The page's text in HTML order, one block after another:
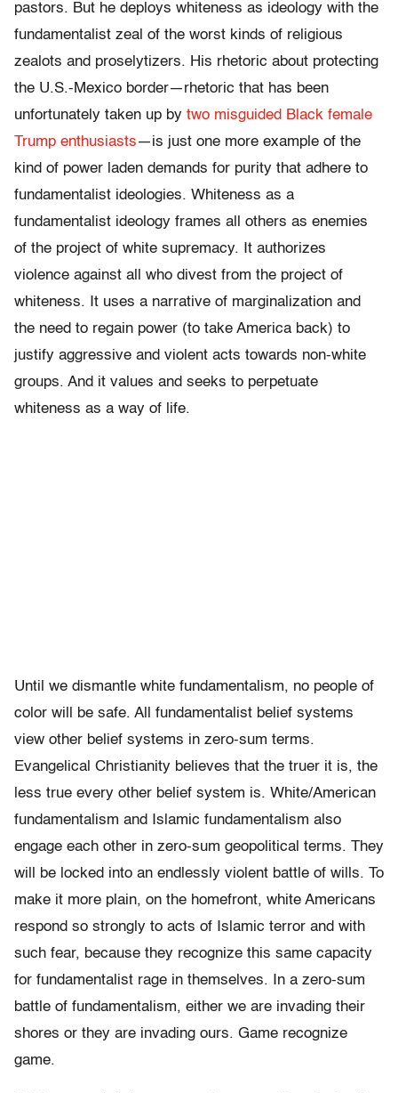
pastors. But he deploys whiteness as ideology with the
fundamentalist zeal of the worst kinds of religious
zealots and proselytizers. His rhetoric about protecting
the U.S.-Mexico border—rhetoric that has been
unfortunately taken up by two misguided Black female
Trump enthusiasts—is just one more example of the
kind of power laden demands for purity that adhere to
fundamentalist ideologies. Whiteness as a
fundamentalist ideology frames all others as enemies
of the project of white supremacy. It authorizes
violence against all who divest from the project of
whiteness. It uses a narrative of marginalization and
the need to regain power (to take America back) to
justify aggressive and violent acts towards non-white
groups. And it values and seeks to perpetuate
whiteness as a way of life.
Until we dismantle white fundamentalism, no people of
color will be safe. All fundamentalist belief systems
view other belief systems in zero-sum terms.
Evangelical Christianity believes that the truer it is, the
less true every other belief system is. White/American
fundamentalism and Islamic fundamentalism also
engage each other in zero-sum geopolitical terms. They
will be locked into an endlessly violent battle of wills. To
make it more plain, on the homefront, white Americans
respond so strongly to acts of Islamic terror and with
such fear, because they recognize this same capacity
for fundamentalist rage in themselves. In a zero-sum
battle of fundamentalism, either we are invading their
shores or they are invading ours. Game recognize
game.